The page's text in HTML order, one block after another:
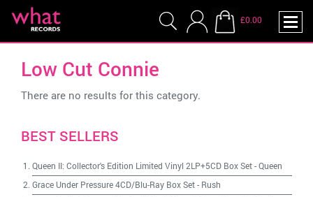
£0.00
Low Cut Connie
There are no results for this category.
BEST SELLERS
Queen II: Collector's Edition Limited Vinyl 2LP+5CD Box Set-Queen
Grace Under Pressure 4CD/Blu-Ray Box Set- Rush